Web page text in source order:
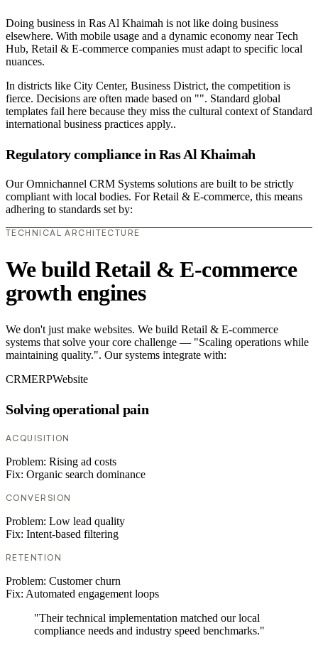
Doing business in Ras Al Khaimah is not like doing business
elsewhere. With mobile usage and a dynamic economy near Tech
Hub, Retail & E-commerce companies must adapt to specific local
nuances.
In districts like City Center, Business District, the competition is
fierce. Decisions are often made based on "". Standard global
templates fail here because they miss the cultural context of Standard
international business practices apply..
Regulatory compliance in Ras Al Khaimah
Our Omnichannel CRM Systems solutions are built to be strictly
compliant with local bodies. For Retail & E-commerce, this means
adhering to standards set by:
TECHNICAL ARCHITECTURE
We build Retail & E-commerce
growth engines
We don't just make websites. We build Retail & E-commerce
systems that solve your core challenge — "Scaling operations while
maintaining quality.". Our systems integrate with:
CRMERPWebsite
Solving operational pain
ACQUISITION
Problem: Rising ad costs
Fix: Organic search dominance
CONVERSION
Problem: Low lead quality
Fix: Intent-based filtering
RETENTION
Problem: Customer churn
Fix: Automated engagement loops
"Their technical implementation matched our local
compliance needs and industry speed benchmarks."